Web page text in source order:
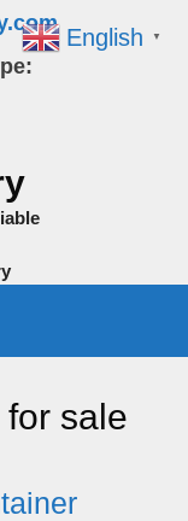
sale
English ▼